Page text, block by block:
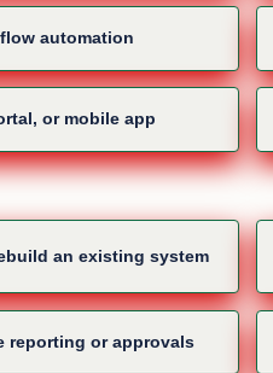
automation
or mobile app
an existing system
reporting or approvals